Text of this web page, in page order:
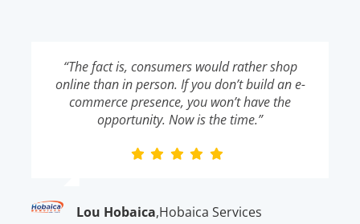
“The fact is, consumers would rather shop
online than in person. If you don’t build an e-
commerce presence, you won’t have the
opportunity. Now is the time.”
Lou Hobaica,Hobaica Services